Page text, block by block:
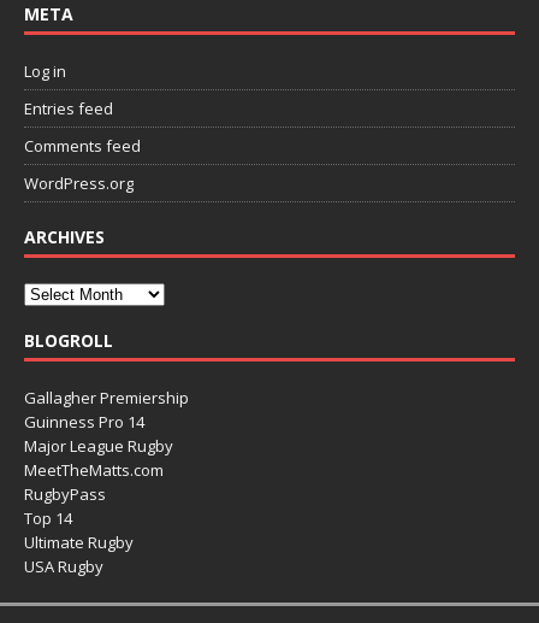
META
Log in
Entries feed
Comments feed
WordPress.org
ARCHIVES
BLOGROLL
Gallagher Premiership
Guinness Pro 14
Major League Rugby
MeetTheMatts.com
RugbyPass
Top 14
Ultimate Rugby
USA Rugby